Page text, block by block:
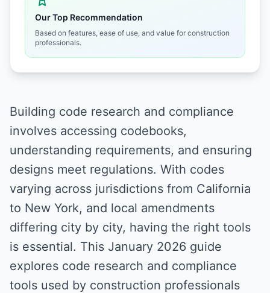
Our Top Recommendation
Based on features, ease of use, and value for construction
professionals.
Building code research and compliance
involves accessing codebooks,
understanding requirements, and ensuring
designs meet regulations. With codes
varying across jurisdictions from California
to New York, and local amendments
differing city by city, having the right tools
is essential. This January 2026 guide
explores code research and compliance
tools used by construction professionals